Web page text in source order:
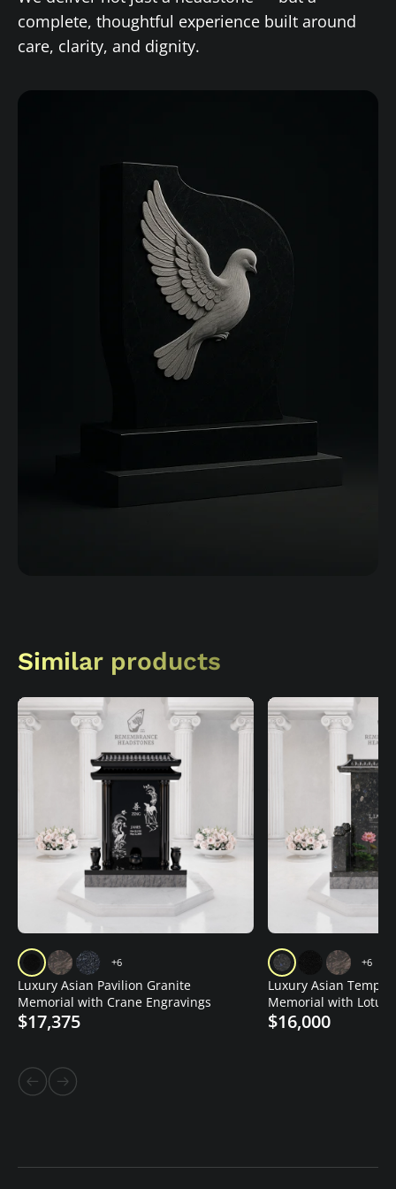
complete, thoughtful experience built around
care, clarity, and dignity.
Similar products
+6
Luxury Asian Pavilion Granite
Memorial with Crane Engravings
$17,375
+6
Luxury Asian Temple
Memorial with Lotus
$16,000